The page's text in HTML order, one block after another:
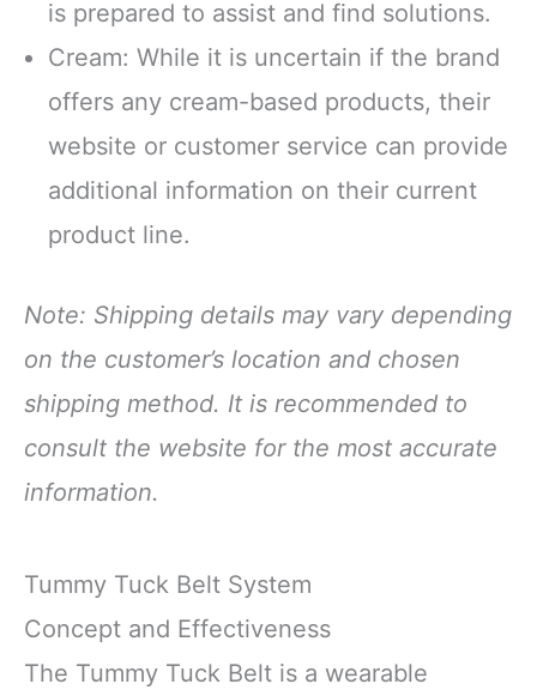
is prepared to assist and find solutions.
Cream: While it is uncertain if the brand
offers any cream-based products, their
website or customer service can provide
additional information on their current
product line.
Note: Shipping details may vary depending
on the customer’s location and chosen
shipping method. It is recommended to
consult the website for the most accurate
information.
Tummy Tuck Belt System
Concept and Effectiveness
The Tummy Tuck Belt is a wearable